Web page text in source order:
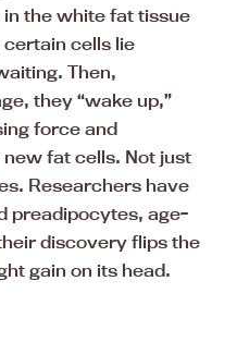
the white fat tissue
cells lie
Then,
they “wake up,”
force and
fat cells. Not just
Researchers have
preadipocytes, age-
discovery flips the
gain on its head.